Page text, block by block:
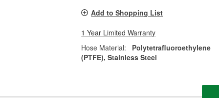
Add to Shopping List
1 Year Limited Warranty
Hose Material:
Polytetrafluoroethylene
(PTFE), Stainless Steel